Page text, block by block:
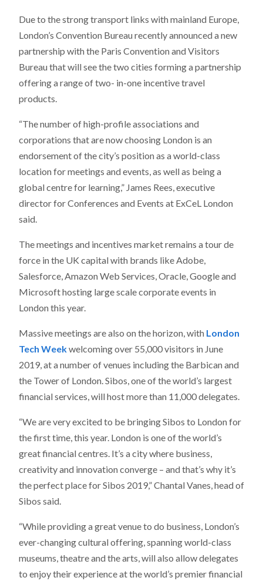
Due to the strong transport links with mainland Europe,
London’s Convention Bureau recently announced a new
partnership with the Paris Convention and Visitors
Bureau that will see the two cities forming a partnership
offering a range of two- in-one incentive travel
products.
“The number of high-profile associations and
corporations that are now choosing London is an
endorsement of the city’s position as a world-class
location for meetings and events, as well as being a
global centre for learning,” James Rees, executive
director for Conferences and Events at ExCeL London
said.
The meetings and incentives market remains a tour de
force in the UK capital with brands like Adobe,
Salesforce, Amazon Web Services, Oracle, Google and
Microsoft hosting large scale corporate events in
London this year.
Massive meetings are also on the horizon, with London
Tech Weekwelcoming over 55,000 visitors in June
2019, at a number of venues including the Barbican and
the Tower of London. Sibos, one of the world’s largest
financial services, will host more than 11,000 delegates.
“We are very excited to be bringing Sibos to London for
the first time, this year. London is one of the world’s
great financial centres. It’s a city where business,
creativity and innovation converge – and that’s why it’s
the perfect place for Sibos 2019,” Chantal Vanes, head of
Sibos said.
“While providing a great venue to do business, London’s
ever-changing cultural offering, spanning world-class
museums, theatre and the arts, will also allow delegates
to enjoy their experience at the world’s premier financial